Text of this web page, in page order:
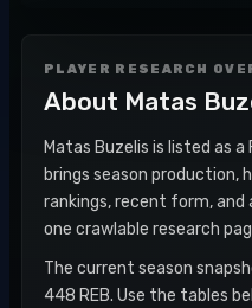
PLAYER RESEARCH
About Matas
Matas Buzelis is listed as a
brings season production,
rankings, recent form,
one crawlable research
The current season
448 REB. Use the tables